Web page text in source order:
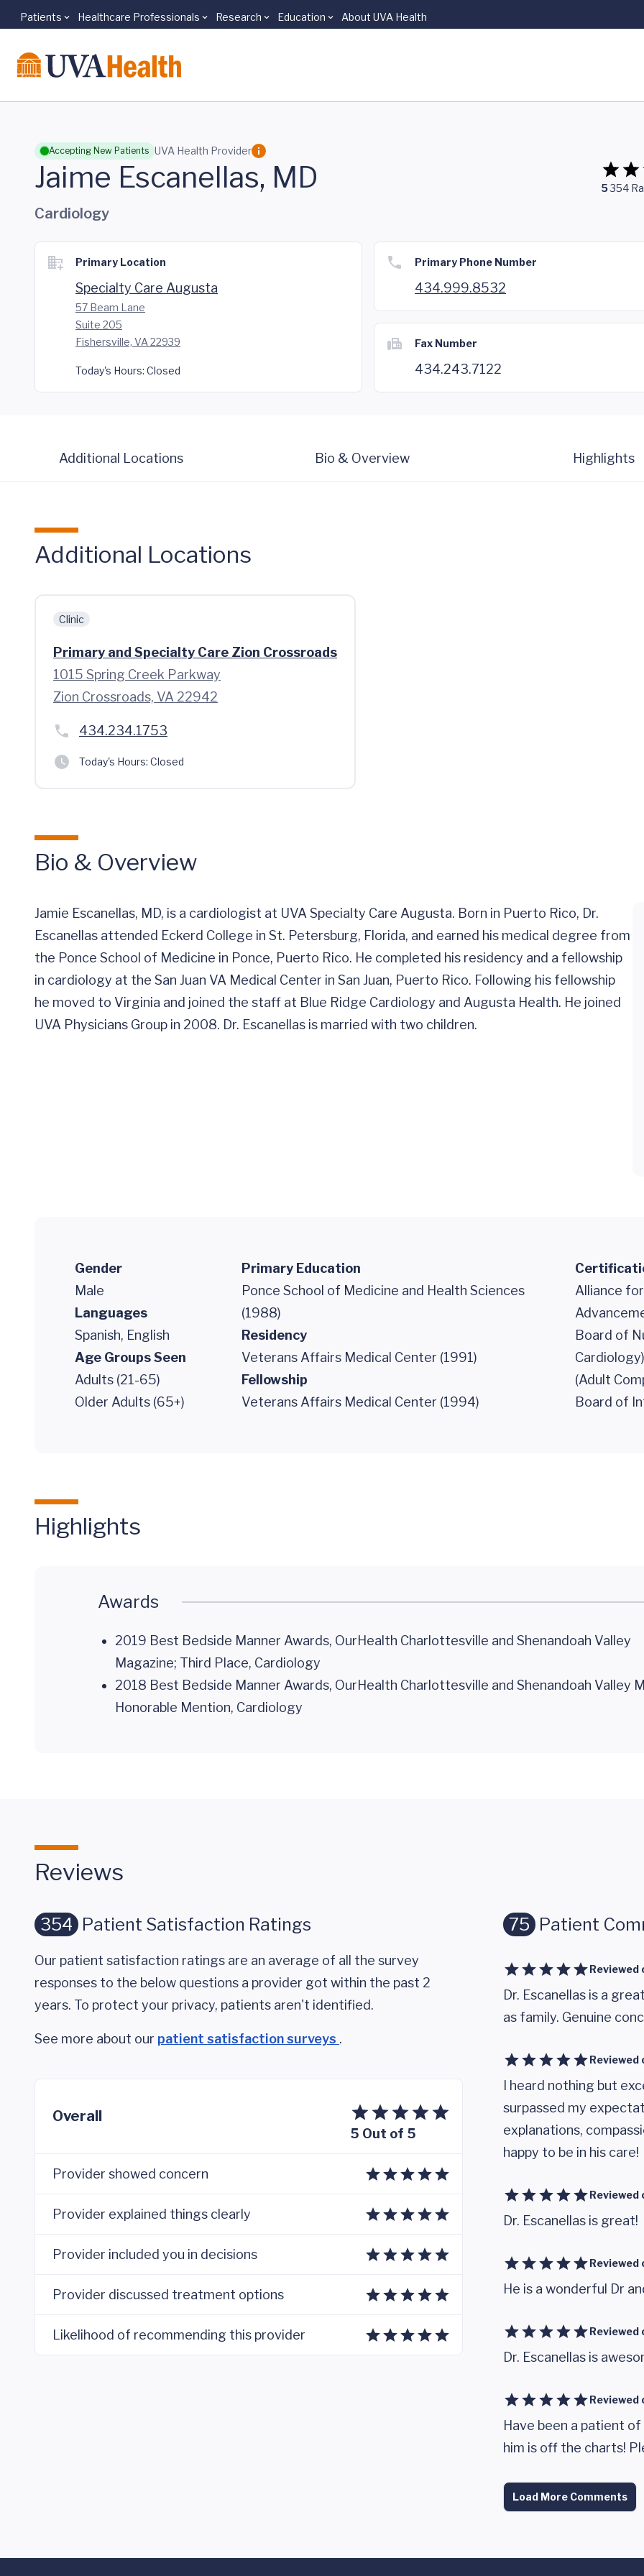
Skip to main content
Patients Healthcare Professionals Research Education About UVA Health
Accepting New Patients UVA Health Provider
Jaime Escanellas, MD 5354
Cardiology
Primary Location
Specialty Care Augusta
57 Beam Lane
Suite 205
Fishersville, VA 22939
Today's Hours: Closed
Primary Phone Number
434.999.8532
Fax Number
434.243.7122
Additional Locations Bio & Overview Highlights
Additional Locations
Clinic
Primary and Specialty Care Zion Crossroads
1015 Spring Creek Parkway
Zion Crossroads, VA 22942
434.234.1753
Today's Hours: Closed
Bio & Overview
Jamie Escanellas, MD, is a cardiologist at UVA Specialty Care Augusta. Born in Puerto Rico, Dr.
Escanellas attended Eckerd College in St. Petersburg, Florida, and earned his medical degree from
the Ponce School of Medicine in Ponce, Puerto Rico. He completed his residency and a fellowship
in cardiology at the San Juan VA Medical Center in San Juan, Puerto Rico. Following his fellowship
he moved to Virginia and joined the staff at Blue Ridge Cardiology and Augusta Health. He joined
UVA Physicians Group in 2008. Dr. Escanellas is married with two children.
Gender
Male
Languages
Spanish, English
Age Groups Seen
Adults (21-65)
Older Adults (65+)
Primary Education
Ponce School of Medicine and Health Sciences
(1988)
Residency
Veterans Affairs Medical Center (1991)
Fellowship
Veterans Affairs Medical Center (1994)
Alliance
Board of
(Adult
Board of
Highlights
Awards
2019 Best Bedside Manner Awards, OurHealth Charlottesville and Shenandoah Valley
Magazine; Third Place, Cardiology
2018 Best Bedside Manner Awards, OurHealth Charlottesville and Shenandoah Valley
Honorable Mention, Cardiology
Reviews
354 Patient Satisfaction Ratings
Our patient satisfaction ratings are an average of all the survey
responses to the below questions a provider got within the past 2
years. To protect your privacy, patients aren't identified.
See more about our patient satisfaction surveys .
Overall
5 Out of 5
Provider showed concern
Provider explained things clearly
Provider included you in decisions
Provider discussed treatment options
Likelihood of recommending this provider
75 Patient
Reviewed
Dr. Escanellas is a
as family. Genuine
Reviewed
I heard nothing but
surpassed my
explanations,
happy to be in his care!
Reviewed
Dr. Escanellas is great!
Reviewed
He is a wonderful Dr
Reviewed
Dr. Escanellas is
Reviewed
Have been a patient
him is off the charts!
Load More Comments